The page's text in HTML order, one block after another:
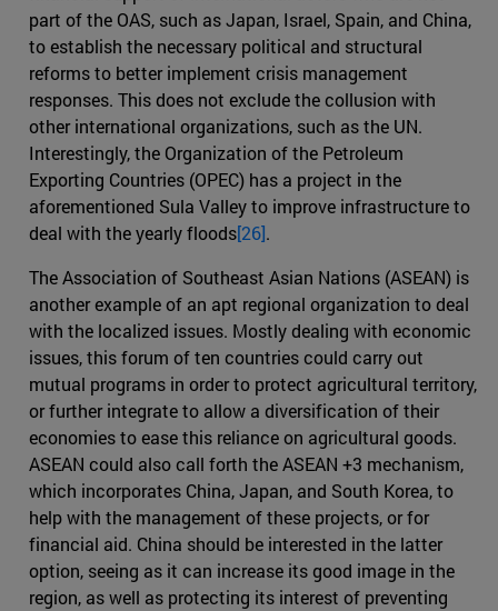
part of the OAS, such as Japan, Israel, Spain, and China,
to establish the necessary political and structural
reforms to better implement crisis management
responses. This does not exclude the collusion with
other international organizations, such as the UN.
Interestingly, the Organization of the Petroleum
Exporting Countries (OPEC) has a project in the
aforementioned Sula Valley to improve infrastructure to
deal with the yearly floods[26].
The Association of Southeast Asian Nations (ASEAN) is
another example of an apt regional organization to deal
with the localized issues. Mostly dealing with economic
issues, this forum of ten countries could carry out
mutual programs in order to protect agricultural territory,
or further integrate to allow a diversification of their
economies to ease this reliance on agricultural goods.
ASEAN could also call forth the ASEAN +3 mechanism,
which incorporates China, Japan, and South Korea, to
help with the management of these projects, or for
financial aid. China should be interested in the latter
option, seeing as it can increase its good image in the
region, as well as protecting its interest of preventing